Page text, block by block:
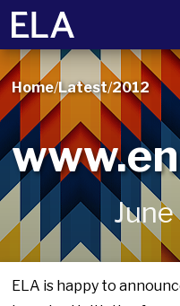
Home/Latest/2012
ELA is happy to